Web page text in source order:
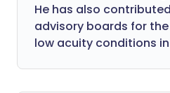
He has also
advisory boards for
low acuity conditions